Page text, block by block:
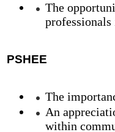
The
PSHEE
The
An
within